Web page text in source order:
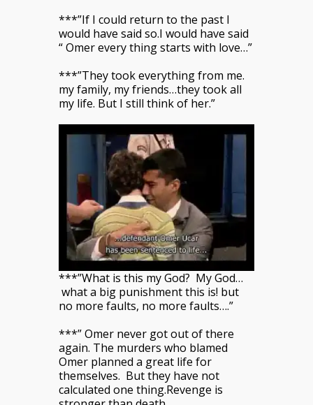
***”If I could return to the past I
would have said so.I would have said
“ Omer every thing starts with love…”
***”They took everything from me.
my family, my friends…they took all
my life. But I still think of her.”
***”What is this my God? My God…
what a big punishment this is! but
no more faults, no more faults….”
***” Omer never got out of there
again. The murders who blamed
Omer planned a great life for
themselves. But they have not
calculated one thing.Revenge is